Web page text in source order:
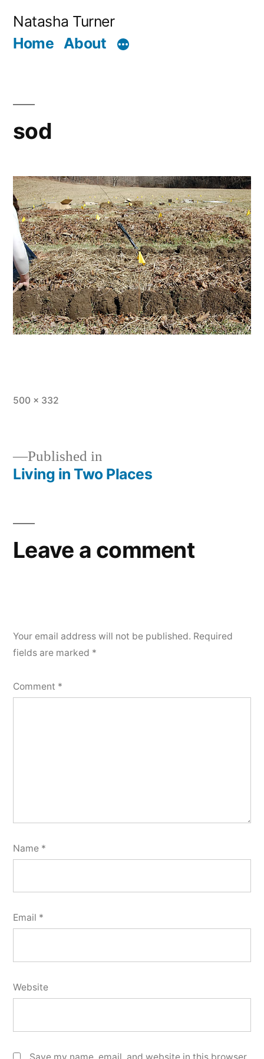
Natasha Turner
Home About
sod
Full
500 × 332
Post
Published in
Living in Two Places
Leave a comment
Your email address will not be published. Required
fields are marked *
Comment *
Name *
Email *
Website